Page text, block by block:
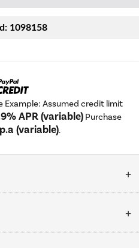
1098158
Example: Assumed credit limit
APR (variable) Purchase
(variable).